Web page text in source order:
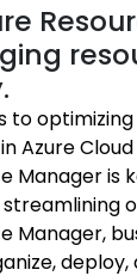
to
Azure
Manager is
Manager,
deploy,